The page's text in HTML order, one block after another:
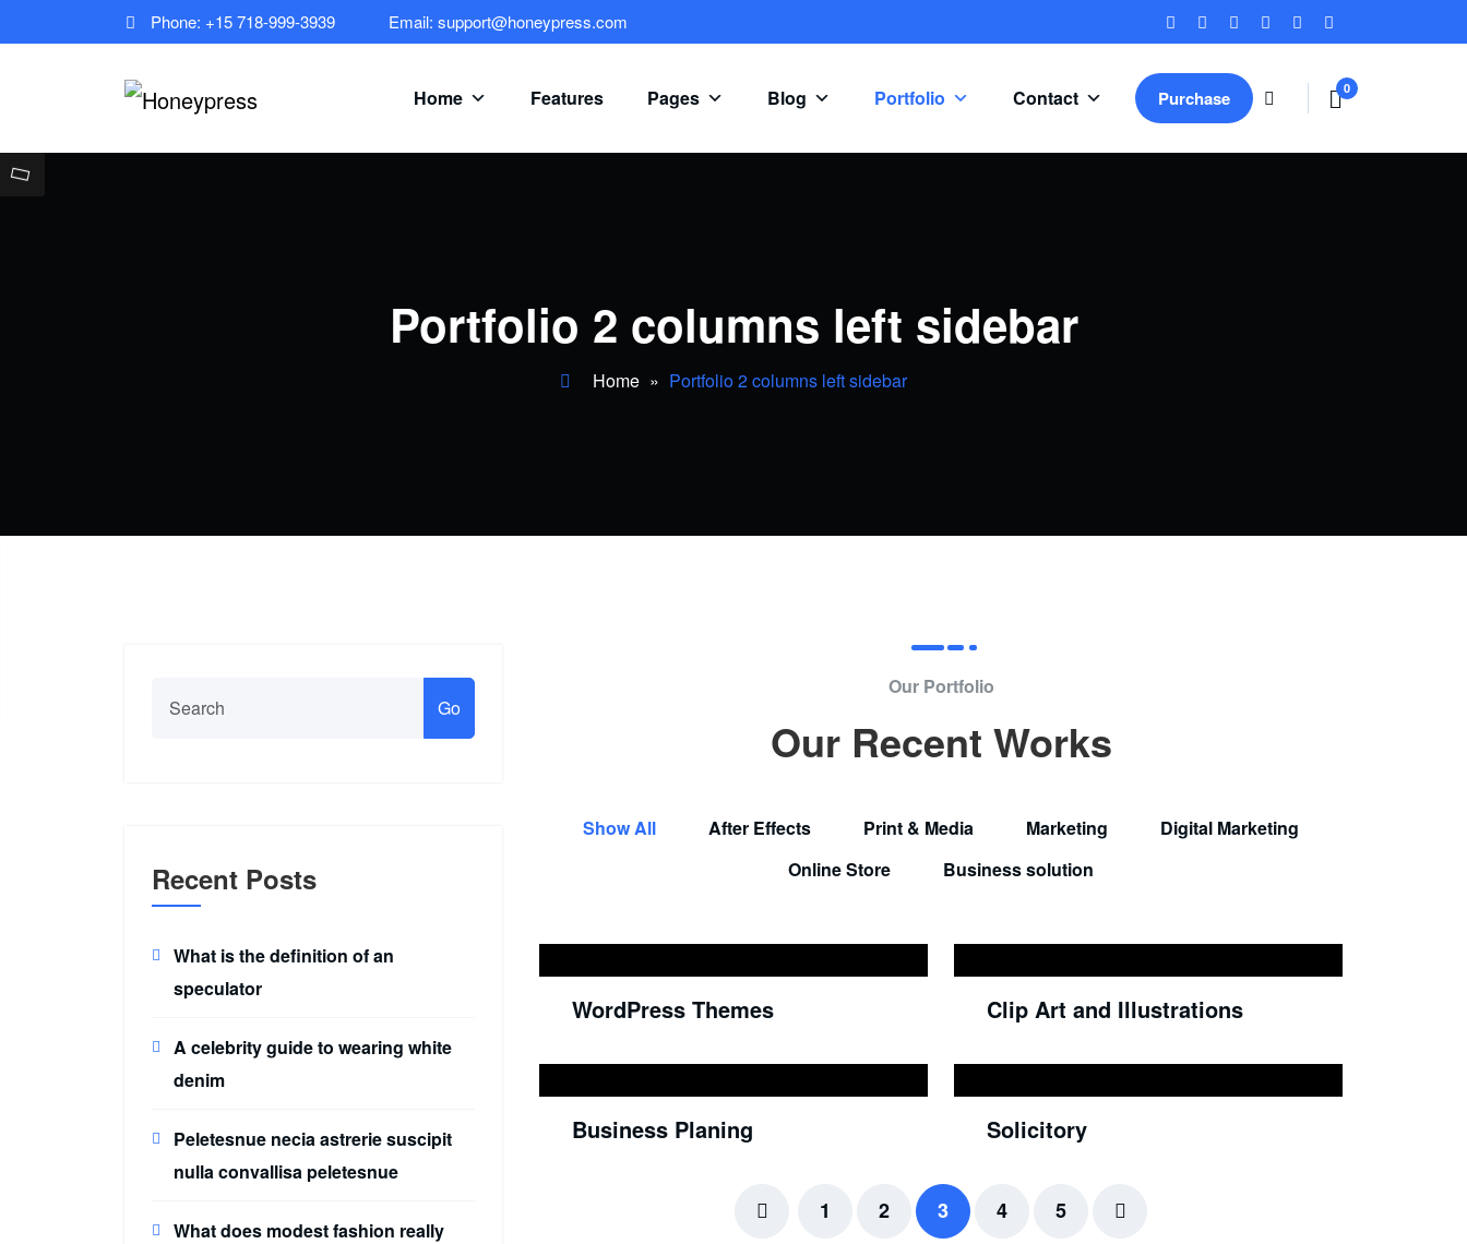
Phone: +15 718-999-3939 Email: support@honeypress.com
Home Features Pages Blog Portfolio Contact Purchase
0
ite
Portfolio 2 columns left sidebar
Home » Portfolio 2 columns left sidebar
Go
Recent Posts
What is the definition of an
speculator
A celebrity guide to wearing white
denim
Peletesnue necia astrerie suscipit
nulla convallisa peletesnue
What does modest fashion really
Our Portfolio
Our Recent Works
Show All After Effects Print & Media Marketing
Digital Marketing
Online Store
Business solution
WordPress Themes Clip Art and Illustrations
Business Planing Solicitory
1 2 3 4 5